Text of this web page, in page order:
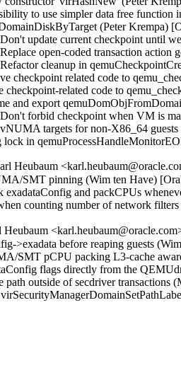
to use simpler data free
(Peter Krempa)
update current checkpoint until
open-coded transaction action
cleanup in
checkpoint related code to
checkpoint-related code to
and export
forbid checkpoint when VM is
targets for non-X86_64
lock in
Heubaum
SMT pinning (Wim ten Have)
exadataConfig and packCPUs
counting number of network
>exadata before reaping guests
SMT pCPU packing L3-cache
flags directly from the
path outside of secdriver